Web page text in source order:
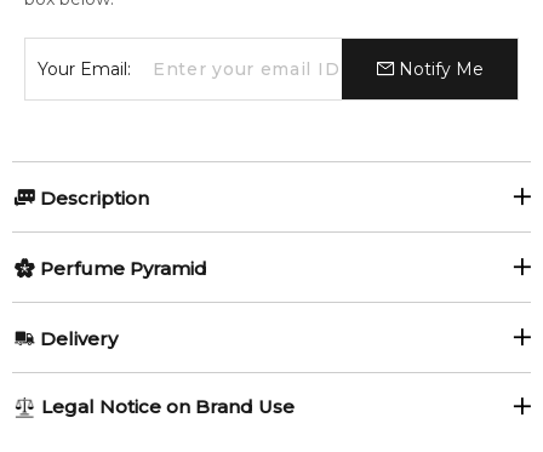
Your Email: Notify Me
Description
Perfumers:
Paul Emilien Floral
women and men. This is a new fragrance. Gardenia Tropical
Perfume Pyramid
Green Notes
Delivery
1-6 working days to metro, 3-7 working days to non-metro
Legal Notice on Brand Use